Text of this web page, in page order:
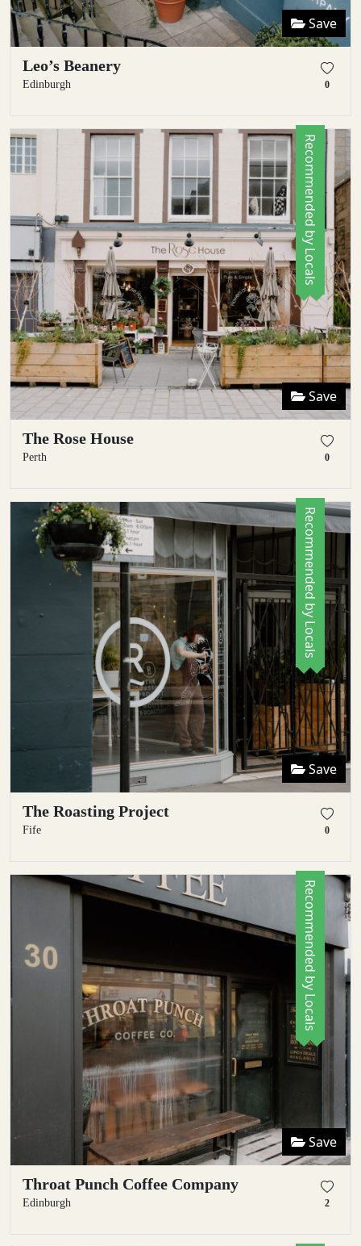
Save
Leo’s Beanery
Edinburgh 0
Save
The Rose House
Perth 0
Recommended by Locals
Save
The Roasting Project
Fife 0
Recommended by Locals
Save
Throat Punch Coffee Company
Edinburgh 2
Recommended by Locals